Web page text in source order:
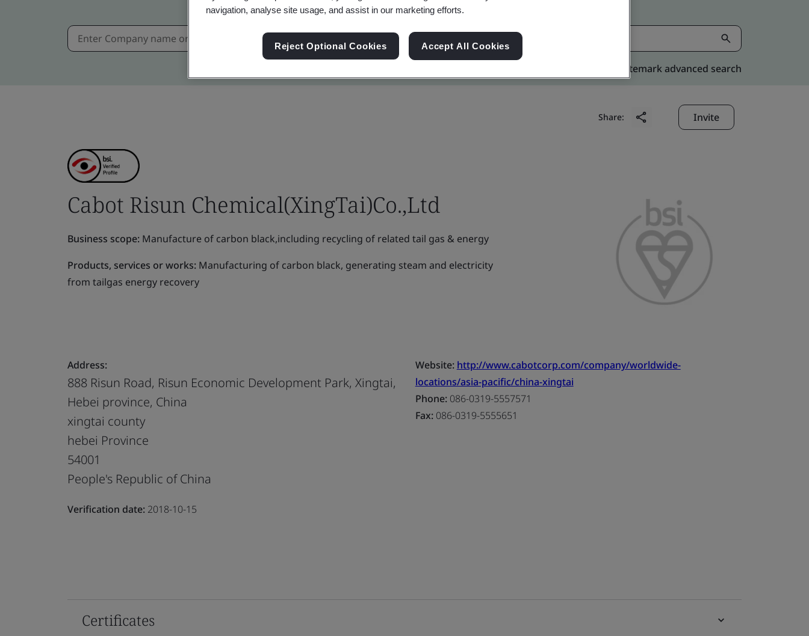
Kitemark advanced search
Share: Invite
Cabot Risun Chemical(XingTai)Co.,Ltd
Business scope: Manufacture of carbon black,including recycling of related tail gas & energy
Products, services or works: Manufacturing of carbon black, generating steam and electricity
from tailgas energy recovery
Address:
888 Risun Road, Risun Economic Development Park, Xingtai,
Hebei province, China
xingtai county
hebei Province
54001
People's Republic of China
Verification date: 2018-10-15
Website: http://www.cabotcorp.com/company/worldwide-
locations/asia-pacific/china-xingtai
Phone:086-0319-5557571
Fax:086-0319-5555651
Certificates
navigation, analyse site usage, and assist in our marketing efforts.
Reject Optional Cookies Accept All Cookies